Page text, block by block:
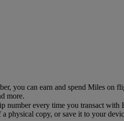
you can earn and spend Miles on
more.
number every time you transact with
physical copy, or save it to your